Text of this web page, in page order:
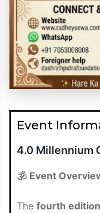
Event
4.0 Millennium
🕉️ Event
The fourth edition